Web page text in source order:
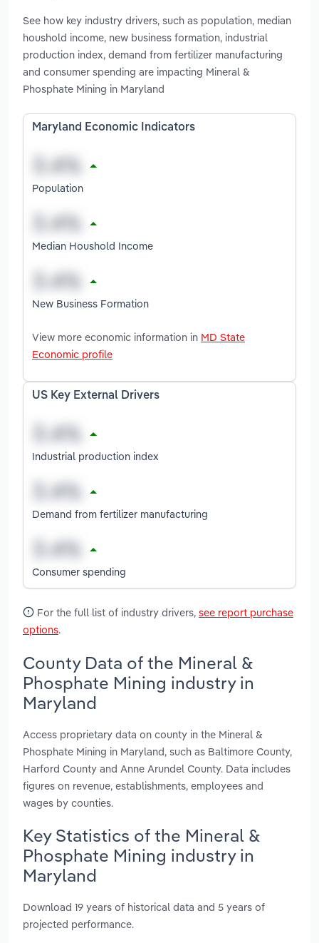
See how key industry drivers, such as population, median
houshold income, new business formation, industrial
production index, demand from fertilizer manufacturing
and consumer spending are impacting Mineral &
Phosphate Mining in Maryland
Maryland Economic Indicators
Population
Median Houshold Income
New Business Formation
View more economic information in MD State
Economic profile
US Key External Drivers
Industrial production index
Demand from fertilizer manufacturing
Consumer spending
For the full list of industry drivers, see report purchase
options.
County Data of the Mineral &
Phosphate Mining industry in
Maryland
Access proprietary data on county in the Mineral &
Phosphate Mining in Maryland, such as Baltimore County,
Harford County and Anne Arundel County. Data includes
figures on revenue, establishments, employees and
wages by counties.
Key Statistics of the Mineral &
Phosphate Mining industry in
Maryland
Download 19 years of historical data and 5 years of
projected performance.